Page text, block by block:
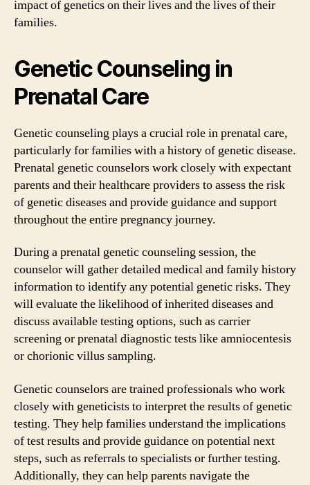
impact of genetics on their lives and the lives of their
families.
Genetic Counseling in
Prenatal Care
Genetic counseling plays a crucial role in prenatal care,
particularly for families with a history of genetic disease.
Prenatal genetic counselors work closely with expectant
parents and their healthcare providers to assess the risk
of genetic diseases and provide guidance and support
throughout the entire pregnancy journey.
During a prenatal genetic counseling session, the
counselor will gather detailed medical and family history
information to identify any potential genetic risks. They
will evaluate the likelihood of inherited diseases and
discuss available testing options, such as carrier
screening or prenatal diagnostic tests like amniocentesis
or chorionic villus sampling.
Genetic counselors are trained professionals who work
closely with geneticists to interpret the results of genetic
testing. They help families understand the implications
of test results and provide guidance on potential next
steps, such as referrals to specialists or further testing.
Additionally, they can help parents navigate the